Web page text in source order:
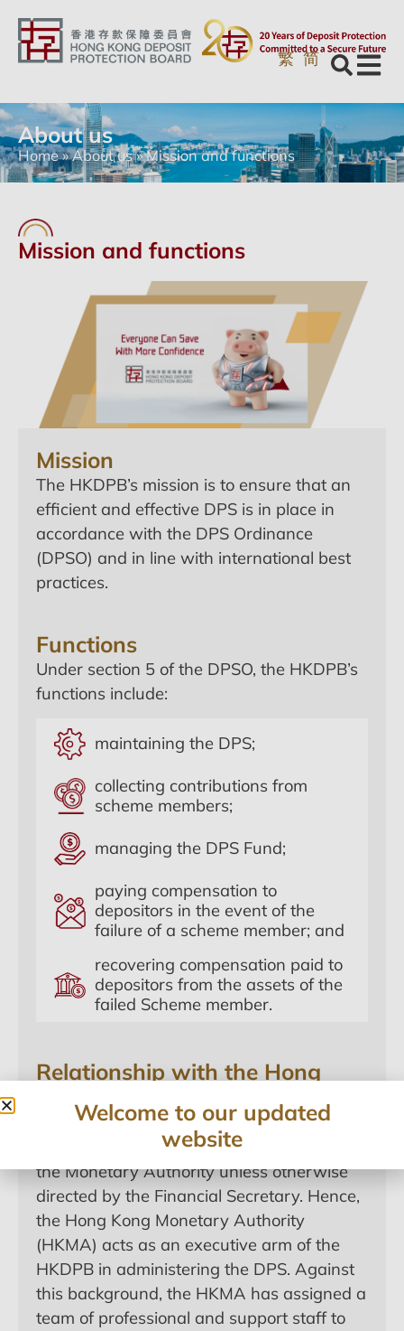
繁 简
About us
Home»About us»Mission and functions
Mission and functions
Mission
The HKDPB’s mission is to ensure that an
efficient and effective DPS is in place in
accordance with the DPS Ordinance
(DPSO) and in line with international best
practices.
Functions
Under section 5 of the DPSO, the HKDPB’s
functions include:
maintaining the DPS;
collecting contributions from
scheme members;
managing the DPS Fund;
paying compensation to
depositors in the event of the
failure of a scheme member; and
recovering compensation paid to
depositors from the assets of the
failed Scheme member.
Relationship with the Hong
Kong Monetary Authority
According to section 6 of the DPSO, the
HKDPB shall perform its functions through
the Monetary Authority unless otherwise
directed by the Financial Secretary. Hence,
the Hong Kong Monetary Authority
(HKMA) acts as an executive arm of the
HKDPB in administering the DPS. Against
this background, the HKMA has assigned a
team of professional and support staff to
Welcome to our updated
website